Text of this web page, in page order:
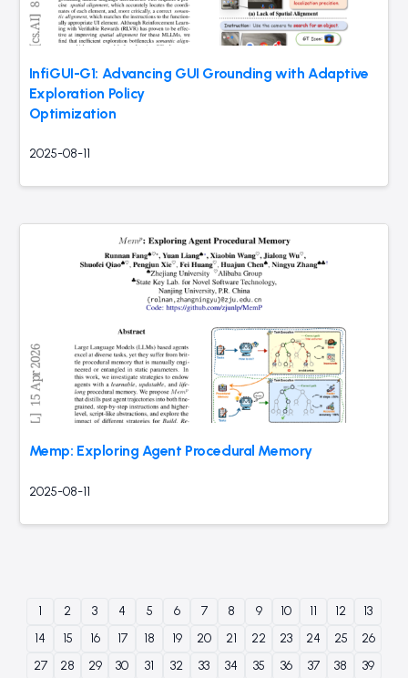
InfiGUI-G1: Advancing GUI Grounding with Adaptive
Exploration Policy
Optimization
2025-08-11
Memp: Exploring Agent Procedural Memory
2025-08-11
1 2 3 4 5 6 7 8 9 10 11 12
13
14
15 16 17 18 19 20 21 22 23 24 25
26
27
28 29 30 31 32 33 34 35 36 37 38 39